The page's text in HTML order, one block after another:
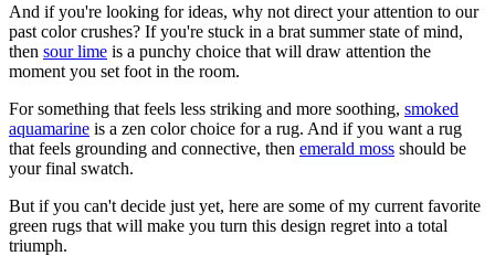
And if you're looking for ideas, why not direct your attention to our
past color crushes? If you're stuck in a brat summer state of mind,
then sour lime is a punchy choice that will draw attention the
moment you set foot in the room.
For something that feels less striking and more soothing, smoked
aquamarine is a zen color choice for a rug. And if you want a rug
that feels grounding and connective, then emerald moss should be
your final swatch.
But if you can't decide just yet, here are some of my current favorite
green rugs that will make you turn this design regret into a total
triumph.